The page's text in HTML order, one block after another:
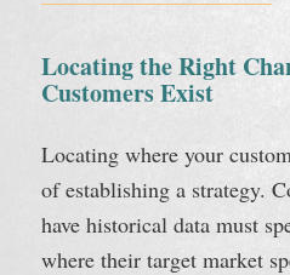
Locating the Right
Customers Exist
Locating where your
of establishing a strategy.
have historical data must
where their target market